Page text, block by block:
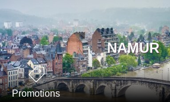
NAMUR
Promotions